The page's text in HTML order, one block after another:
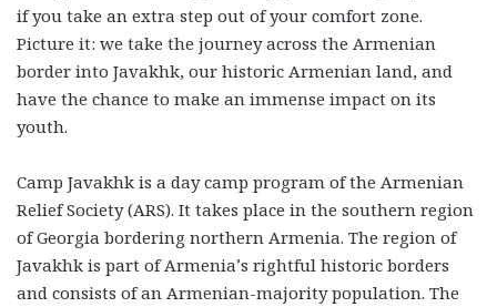
if you take an extra step out of your comfort zone.
Picture it: we take the journey across the Armenian
border into Javakhk, our historic Armenian land, and
have the chance to make an immense impact on its
youth.
Camp Javakhk is a day camp program of the Armenian
Relief Society (ARS). It takes place in the southern region
of Georgia bordering northern Armenia. The region of
Javakhk is part of Armenia’s rightful historic borders
and consists of an Armenian-majority population. The